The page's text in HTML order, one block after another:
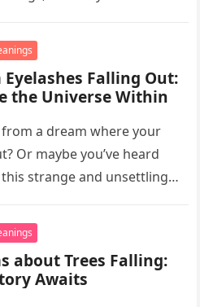
Eyelashes Falling Out:
the Universe Within
a dream where your
Or maybe you’ve heard
strange and unsettling
about Trees Falling:
Awaits